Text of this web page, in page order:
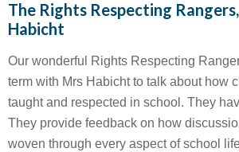
The Rights Respecting
Habicht
Our wonderful Rights Respecting
term with Mrs Habicht to talk about how
taught and respected in school. They
They provide feedback on how
woven through every aspect of school